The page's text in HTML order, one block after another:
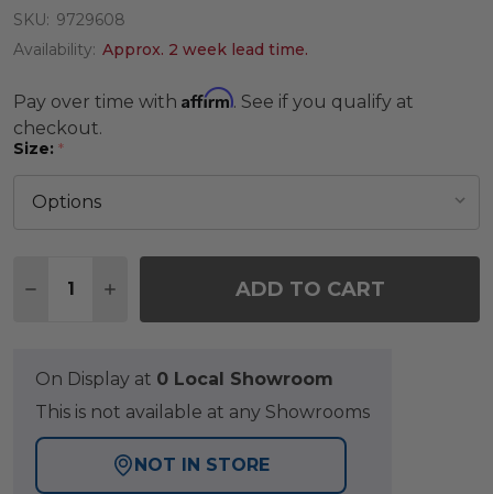
SKU: 9729608
Availability: Approx. 2 week lead time.
Pay over time with Affirm. See if you qualify at
checkout.
Size: *
DECREASE QUANTITY OF PEWTER RUG
INCREASE QUANTITY OF PEWTER RUG
ADD TO CART
On Display at 0 Local Showroom
This is not available at any Showrooms
NOT IN STORE